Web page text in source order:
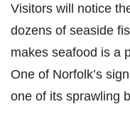
Visitors will notice
dozens of seaside
makes seafood is a
One of Norfolk’s
one of its sprawling